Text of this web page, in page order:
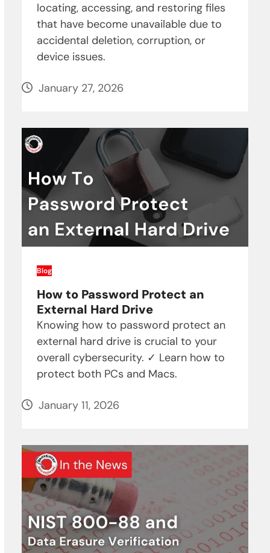
locating, accessing, and restoring files
that have become unavailable due to
accidental deletion, corruption, or
device issues.
January 27, 2026
Blog
How to Password Protect an
External Hard Drive
Knowing how to password protect an
external hard drive is crucial to your
overall cybersecurity. ✓ Learn how to
protect both PCs and Macs.
January 11, 2026